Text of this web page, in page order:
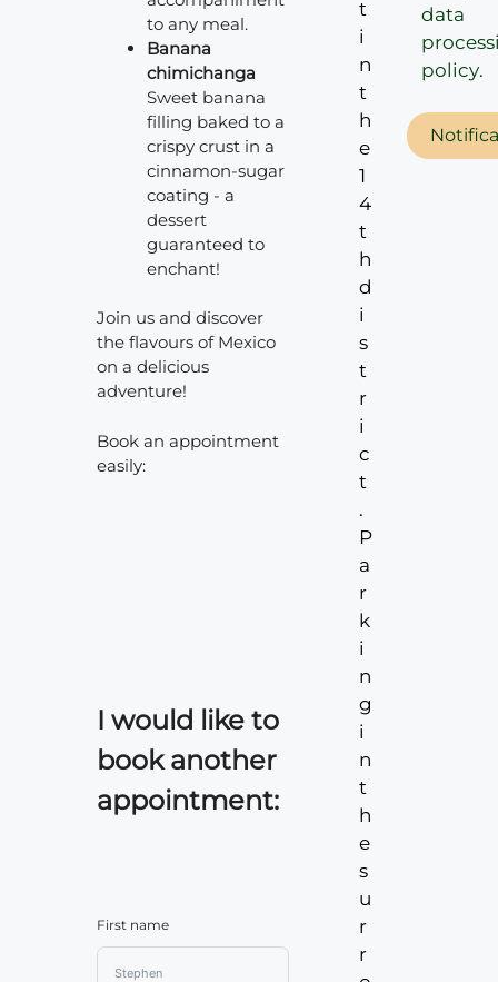
to any meal.
Banana
chimichanga
Sweet banana
filling baked to a
crispy crust in a
cinnamon-sugar
coating - a
dessert
guaranteed to
enchant!
Join us and discover
the flavours of Mexico
on a delicious
adventure!
Book an appointment
easily:
I would like to
book another
appointment:
First name
t
i
n
t
h
e
1
4
t
h
d
i
s
t
r
i
c
t
.
P
a
r
k
i
n
g
i
n
t
h
e
s
u
r
r
data
policy.